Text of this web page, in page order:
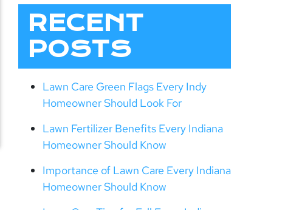
RECENT
POSTS
Lawn Care Green Flags Every Indy
Homeowner Should Look For
Lawn Fertilizer Benefits Every Indiana
Homeowner Should Know
Importance of Lawn Care Every Indiana
Homeowner Should Know